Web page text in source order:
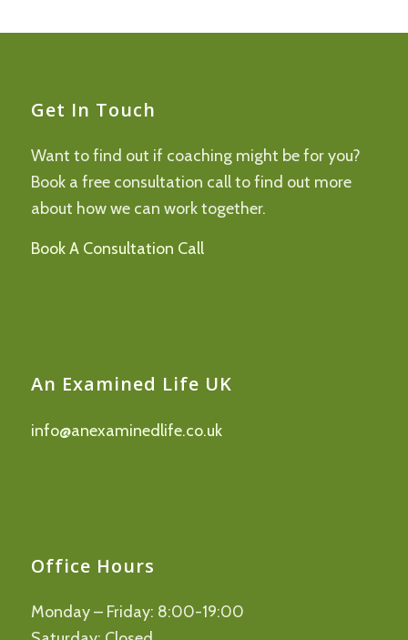
Get In Touch
Want to find out if coaching might be for you?
Book a free consultation call to find out more
about how we can work together.
Book A Consultation Call
An Examined Life UK
info@anexaminedlife.co.uk
Office Hours
Monday – Friday: 8:00-19:00